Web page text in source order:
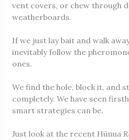
vent covers, or chew through
weatherboards.
If we just lay bait and walk
inevitably follow the
ones.
We find the hole, block it, and
completely. We have seen
smart strategies can be.
Just look at the recent Hūnua